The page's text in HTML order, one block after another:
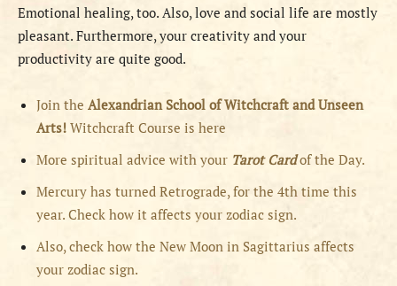
Emotional healing, too. Also, love and social life are mostly
pleasant. Furthermore, your creativity and your
productivity are quite good.
Join the Alexandrian School of Witchcraft and Unseen
Arts! Witchcraft Course is here
More spiritual advice with your Tarot Cardof the Day.
Mercury has turned Retrograde, for the 4th time this
year. Check how it affects your zodiac sign.
Also, check how the New Moon in Sagittarius affects
your zodiac sign.